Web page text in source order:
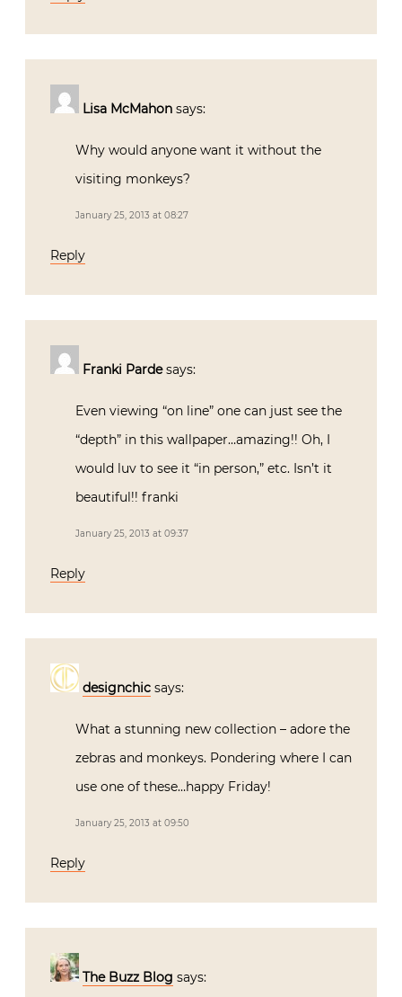
Lisa McMahon says:
Why would anyone want it without the
visiting monkeys?
January 25, 2013 at 08:27
Reply
Franki Parde says:
Even viewing “on line” one can just see the
“depth” in this wallpaper…amazing!! Oh, I
would luv to see it “in person,” etc. Isn’t it
beautiful!! franki
January 25, 2013 at 09:37
Reply
designchic says:
What a stunning new collection – adore the
zebras and monkeys. Pondering where I can
use one of these…happy Friday!
January 25, 2013 at 09:50
Reply
The Buzz Blog says: